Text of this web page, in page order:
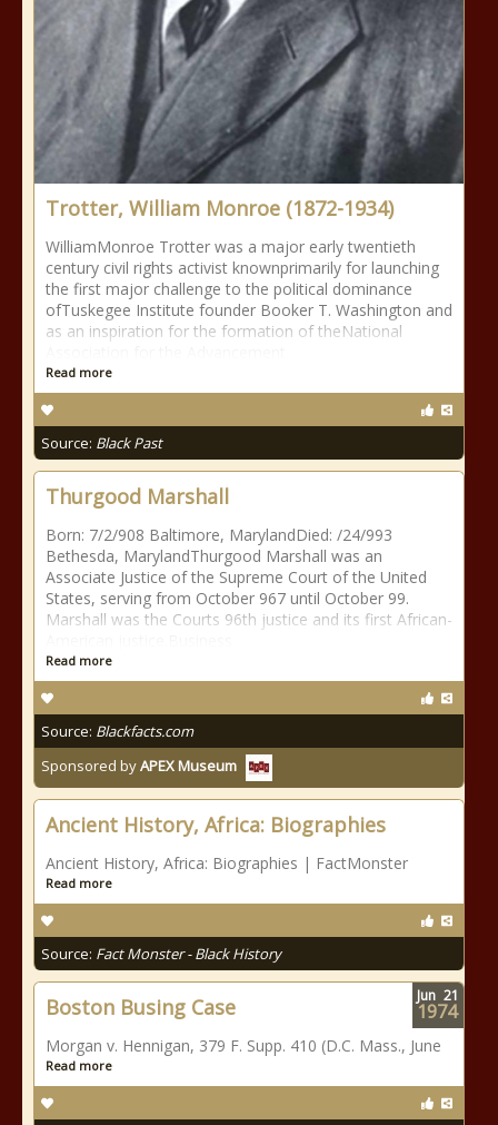
Trotter, William Monroe (1872-1934)
WilliamMonroe Trotter was a major early twentieth
century civil rights activist knownprimarily for launching
the first major challenge to the political dominance
ofTuskegee Institute founder Booker T. Washington and
as an inspiration for the formation of theNational
Read more
Source: Black Past
Thurgood Marshall
Born: 7/2/908 Baltimore, MarylandDied: /24/993
Bethesda, MarylandThurgood Marshall was an
Associate Justice of the Supreme Court of the United
States, serving from October 967 until October 99.
Marshall was the Courts 96th justice and its first African-
Read more
Source: Blackfacts.com
Sponsored byAPEX Museum
Ancient History, Africa: Biographies
Ancient History, Africa: Biographies | FactMonster
Read more
Source: Fact Monster - Black History
Boston Busing Case
Morgan v. Hennigan, 379 F. Supp. 410 (D.C. Mass., June
Read more
Jun 21
1974